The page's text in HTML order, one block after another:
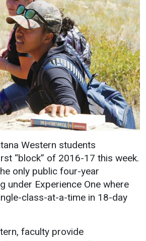
Cost of Attendance
Work Study
About UMW
Directory
Events Calendar
Administration
Strategic Planning
Human Resources
Western students
“block” of 2016-17 this week.
only public four-year
under Experience One where
class-at-a-time in 18-day
faculty provide